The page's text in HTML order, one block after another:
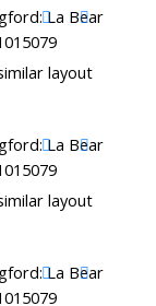
layout
layout